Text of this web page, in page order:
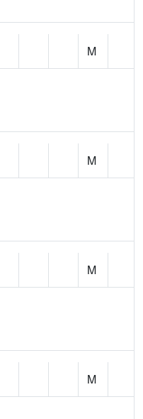
M
M
M
M